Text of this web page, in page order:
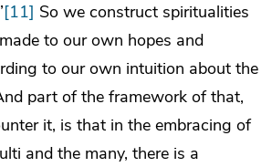
[11] So we construct spiritualities
to our own hopes and
to our own intuition about the
part of the framework of that,
it, is that in the embracing of
and the many, there is a